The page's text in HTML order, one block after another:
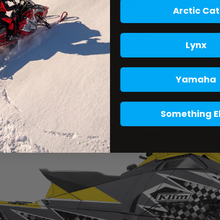
Arctic Cat
Lynx
Yamaha
Something